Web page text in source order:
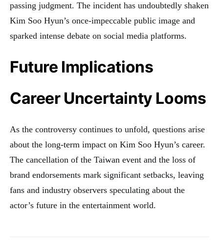
passing judgment. The incident has undoubtedly shaken
Kim Soo Hyun’s once-impeccable public image and
sparked intense debate on social media platforms.
Future Implications
Career Uncertainty Looms
As the controversy continues to unfold, questions arise
about the long-term impact on Kim Soo Hyun’s career.
The cancellation of the Taiwan event and the loss of
brand endorsements mark significant setbacks, leaving
fans and industry observers speculating about the
actor’s future in the entertainment world.